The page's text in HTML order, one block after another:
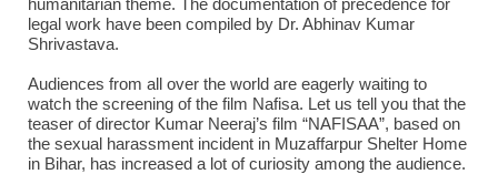
humanitarian theme. The documentation of precedence for
legal work have been compiled by Dr. Abhinav Kumar
Shrivastava.
Audiences from all over the world are eagerly waiting to
watch the screening of the film Nafisa. Let us tell you that the
teaser of director Kumar Neeraj’s film “NAFISAA”, based on
the sexual harassment incident in Muzaffarpur Shelter Home
in Bihar, has increased a lot of curiosity among the audience.